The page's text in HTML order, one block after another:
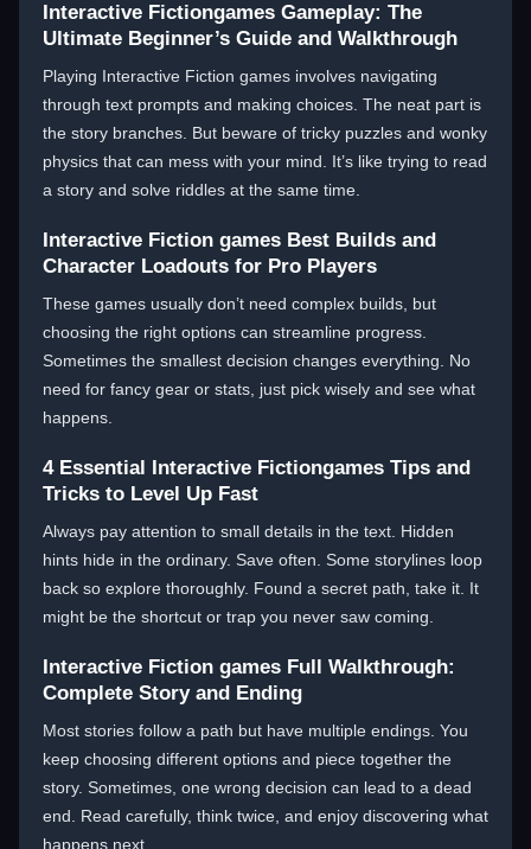
Interactive Fictiongames Gameplay: The
Ultimate Beginner’s Guide and Walkthrough
Playing Interactive Fiction games involves navigating
through text prompts and making choices. The neat part is
the story branches. But beware of tricky puzzles and wonky
physics that can mess with your mind. It’s like trying to read
a story and solve riddles at the same time.
Interactive Fiction games Best Builds and
Character Loadouts for Pro Players
These games usually don’t need complex builds, but
choosing the right options can streamline progress.
Sometimes the smallest decision changes everything. No
need for fancy gear or stats, just pick wisely and see what
happens.
4 Essential Interactive Fictiongames Tips and
Tricks to Level Up Fast
Always pay attention to small details in the text. Hidden
hints hide in the ordinary. Save often. Some storylines loop
back so explore thoroughly. Found a secret path, take it. It
might be the shortcut or trap you never saw coming.
Interactive Fiction games Full Walkthrough:
Complete Story and Ending
Most stories follow a path but have multiple endings. You
keep choosing different options and piece together the
story. Sometimes, one wrong decision can lead to a dead
end. Read carefully, think twice, and enjoy discovering what
happens next.